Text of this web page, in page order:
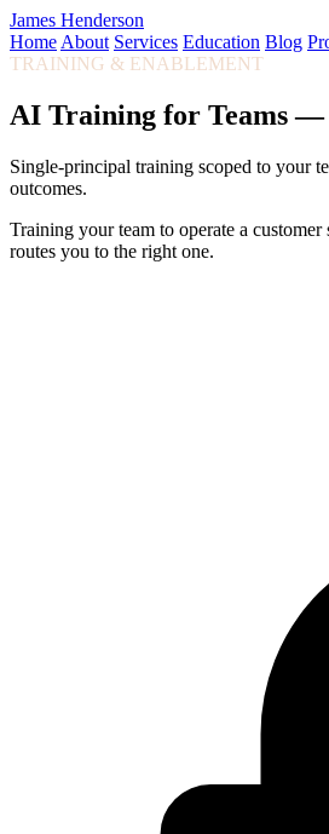
James Henderson
Home About Services Education Blog
TRAINING & ENABLEMENT
AI Training for Teams —
Single-principal training scoped to your
outcomes.
Training your team to operate a
routes you to the right one.